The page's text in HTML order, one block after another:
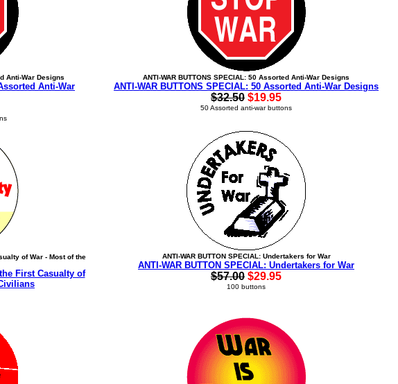
Anti-War Designs
Anti-War
ANTI-WAR BUTTONS SPECIAL: 50 Assorted Anti-War Designs
ANTI-WAR BUTTONS SPECIAL: 50 Assorted Anti-War Designs
$32.50 $19.95
50 Assorted anti-war buttons
of War - Most of the
First Casualty of
ANTI-WAR BUTTON SPECIAL: Undertakers for War
ANTI-WAR BUTTON SPECIAL: Undertakers for War
$57.00 $29.95
100 buttons